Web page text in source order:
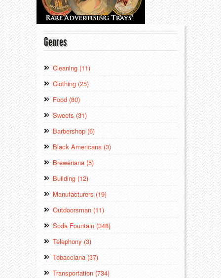
Genres
Cleaning (11)
Clothing (25)
Food (80)
Sweets (31)
Barbershop (6)
Black Americana (3)
Breweriana (5)
Building (12)
Manufacturers (19)
Outdoorsman (11)
Soda Fountain (348)
Telephony (3)
Tobacciana (37)
Transportation (734)